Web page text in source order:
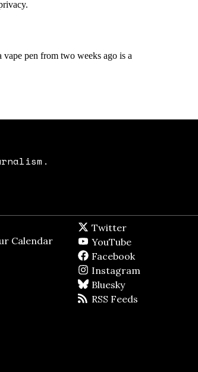
window
CalendarOpens in new window
window
in new window
new window
Twitter
YouTube
FacebookFacebook page
Instagram
BlueskyBlueSky
RSS Feeds